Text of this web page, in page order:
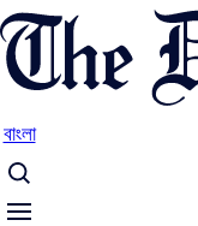
Skip
to
main
বাংলা